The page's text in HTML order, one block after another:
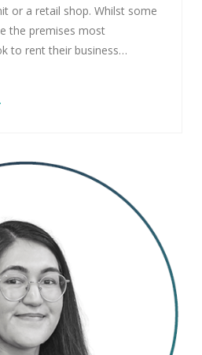
or a retail shop. Whilst some
the premises most
to rent their business…